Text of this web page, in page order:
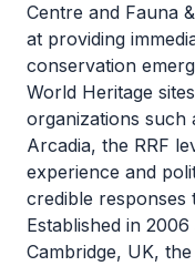
Centre and Fauna
at providing
conservation
World Heritage
organizations such
Arcadia, the RRF
experience and
credible responses
Established in
Cambridge, UK,